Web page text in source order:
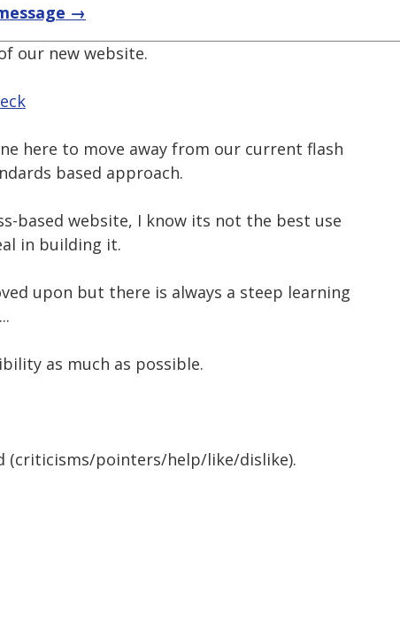
→
our new website.
here to move away from our current flash
based approach.
based website, I know its not the best use
in building it.
upon but there is always a steep learning
as much as possible.
(criticisms/pointers/help/like/dislike).